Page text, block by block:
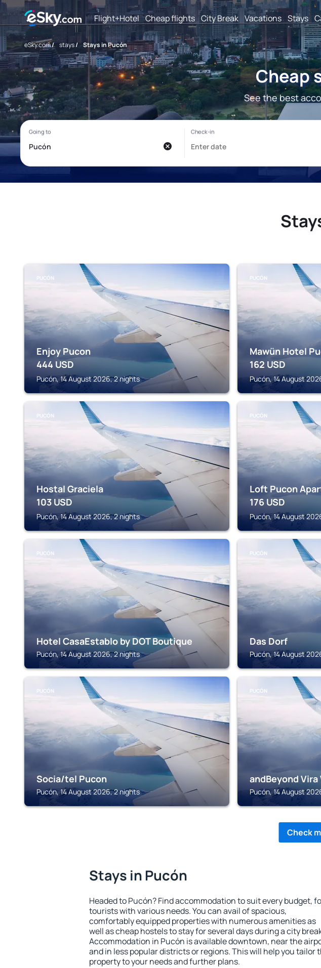
Flight+Hotel Cheap flights City Break Vacations Stays
eSky.com/ stays/ Stays in Pucón
Cheap
See the best
PUCÓN
Enjoy Pucon
444 USD
Pucón, 14 August 2026, 2 nights
PUCÓN
Mawün Hotel
162 USD
Pucón, 14 August
PUCÓN
Hostal Graciela
103 USD
Pucón, 14 August 2026, 2 nights
PUCÓN
Loft Pucon
176 USD
Pucón, 14 August
PUCÓN
Hotel CasaEstablo by DOT Boutique
Pucón, 14 August 2026, 2 nights
PUCÓN
Das Dorf
Pucón, 14 August
PUCÓN
Socia/tel Pucon
Pucón, 14 August 2026, 2 nights
PUCÓN
andBeyond Vira
Pucón, 14 August
Check
Stays in Pucón
Headed to Pucón? Find accommodation to suit every budget,
tourists with various needs. You can avail of spacious,
comfortably equipped properties with numerous amenities as
well as cheap hostels to stay for several days during a city
Accommodation in Pucón is available downtown, near the
and in less popular districts or regions. This will help you tailor
property to your needs and further plans.